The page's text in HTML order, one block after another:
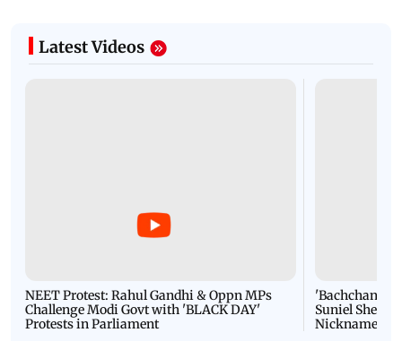
Latest Videos
NEET Protest: Rahul Gandhi & Oppn MPs
Challenge Modi Govt with 'BLACK DAY'
Protests in Parliament
'Bachchan
Suniel Shetty
Nickname |